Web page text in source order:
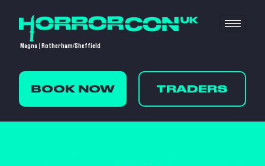
Magna | Rotherham/Sheffield
BOOK NOW TRADERS